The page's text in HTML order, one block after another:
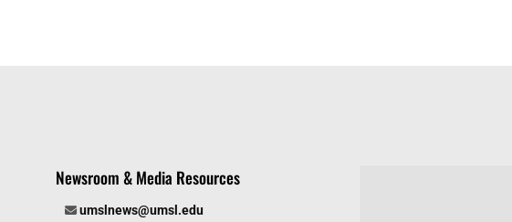
Newsroom & Media Resources
umslnews@umsl.edu